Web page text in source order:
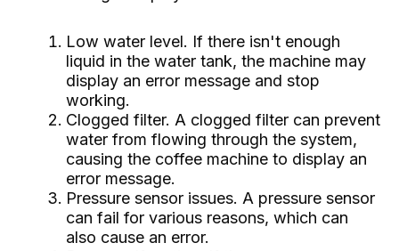
Low water level. If there isn't enough
liquid in the water tank, the machine may
display an error message and stop
working.
Clogged filter. A clogged filter can prevent
water from flowing through the system,
causing the coffee machine to display an
error message.
Pressure sensor issues. A pressure sensor
can fail for various reasons, which can
also cause an error.